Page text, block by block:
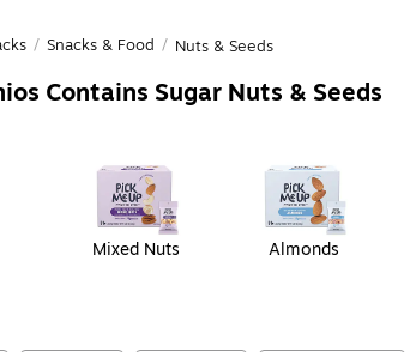
/ Snacks & Food / Nuts & Seeds
Contains Sugar Nuts & Seeds
Mixed Nuts Almonds